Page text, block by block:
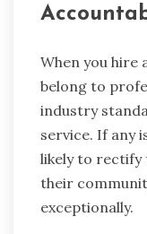
When you hire
belong to
industry
service. If any
likely to rectify
their
exceptionally.